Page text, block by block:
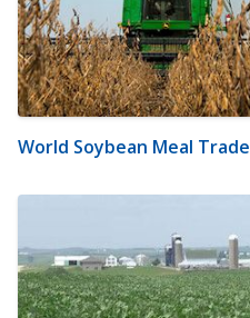
World Soybean Meal Trade